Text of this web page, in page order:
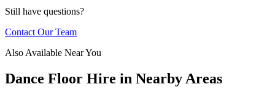
Still have questions?
Contact Our Team
Also Available Near You
Dance Floor Hire in Nearby Areas